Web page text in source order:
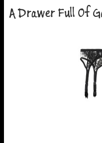
A Drawer Full Of